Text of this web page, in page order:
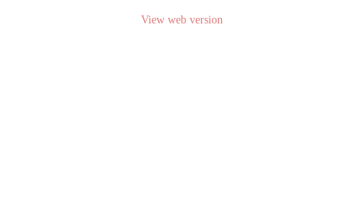
View web version